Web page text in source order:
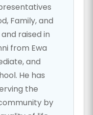
Family, and
raised in
from Ewa
and
He has
the
by